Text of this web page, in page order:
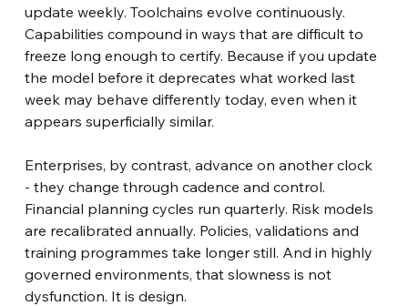
update weekly. Toolchains evolve continuously.
Capabilities compound in ways that are difficult to
freeze long enough to certify. Because if you update
the model before it deprecates what worked last
week may behave differently today, even when it
appears superficially similar.
Enterprises, by contrast, advance on another clock
- they change through cadence and control.
Financial planning cycles run quarterly. Risk models
are recalibrated annually. Policies, validations and
training programmes take longer still. And in highly
governed environments, that slowness is not
dysfunction. It is design.